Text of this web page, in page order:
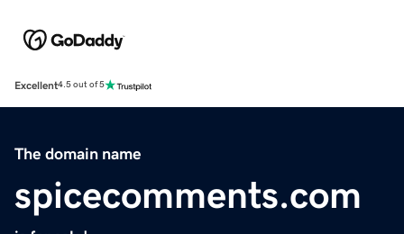
Excellent4.5 out of 5
The domain name
spicecomments.com